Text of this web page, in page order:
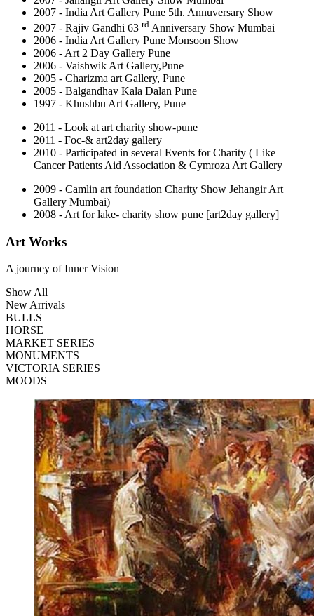
2007 - India Art Gallery Pune 5th. Annuversary Show
2007 - Rajiv Gandhi 63 rd Anniversary Show Mumbai
2006 - India Art Gallery Pune Monsoon Show
2006 - Art 2 Day Gallery Pune
2006 - Vaishwik Art Gallery,Pune
2005 - Charizma art Gallery, Pune
2005 - Balgandhav Kala Dalan Pune
1997 - Khushbu Art Gallery, Pune
2011 - Look at art charity show-pune
2011 - Foc-& art2day gallery
2010 - Participated in several Events for Charity ( Like
Cancer Patients Aid Association & Cymroza Art Gallery
2009 - Camlin art foundation Charity Show Jehangir Art
Gallery Mumbai)
2008 - Art for lake- charity show pune [art2day gallery]
Art Works
A journey ofInner Vision
Show All
New Arrivals
BULLS
HORSE
MARKET SERIES
MONUMENTS
VICTORIA SERIES
MOODS